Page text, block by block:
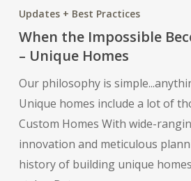
the
Impossible
Becomes
Possible
–
Unique
Homes
Updates + Best Practices
When the Impossible
– Unique Homes
Our philosophy is
Unique homes include a lot of
Custom Homes With wide-
innovation and meticulous
history of building unique